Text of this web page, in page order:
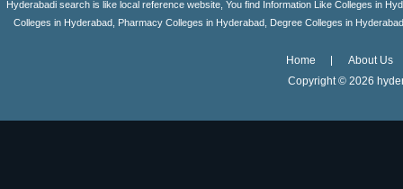
Hyderabadi search is like local reference website, You find Information Like Colleges in
Colleges in Hyderabad, Pharmacy Colleges in Hyderabad, Degree Colleges in
Home
About Us
Copyright © 2026